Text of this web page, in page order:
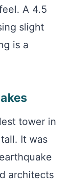
A 4.5
slight
is a
tower in
It was
architects